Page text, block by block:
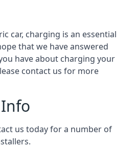
car, charging is an essential
that we have answered
have about charging your
contact us for more
us today for a number of